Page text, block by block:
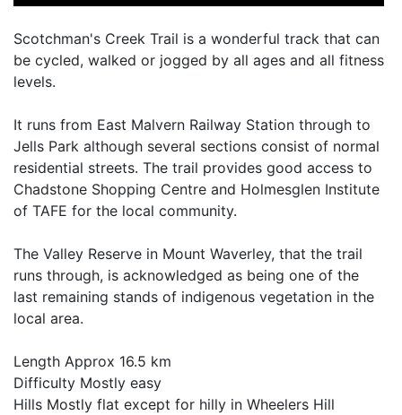
Scotchman's Creek Trail is a wonderful track that can
be cycled, walked or jogged by all ages and all fitness
levels.
It runs from East Malvern Railway Station through to
Jells Park although several sections consist of normal
residential streets. The trail provides good access to
Chadstone Shopping Centre and Holmesglen Institute
of TAFE for the local community.
The Valley Reserve in Mount Waverley, that the trail
runs through, is acknowledged as being one of the
last remaining stands of indigenous vegetation in the
local area.
Length Approx 16.5 km
Difficulty Mostly easy
Hills Mostly flat except for hilly in Wheelers Hill